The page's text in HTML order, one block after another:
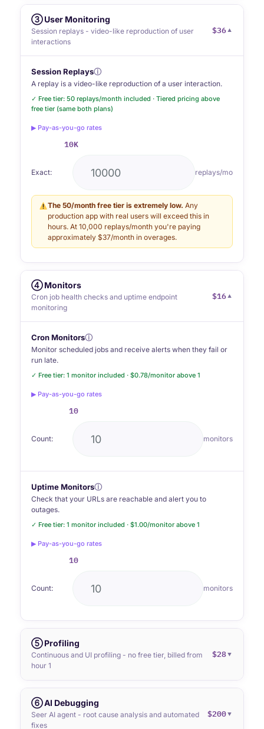
③ User Monitoring
Session replays - video-like reproduction of user
interactions
$36▼
Session Replaysⓘ
A replay is a video-like reproduction of a user interaction.
✓ Free tier: 50 replays/month included · Tiered pricing above
free tier (same both plans)
▶ Pay-as-you-go rates
10K
Exact: replays/mo
The 50/month free tier is extremely low. Any
production app with real users will exceed this in
hours. At 10,000 replays/month you're paying
approximately $37/month in overages.
④ Monitors
Cron job health checks and uptime endpoint
monitoring
$16▼
Cron Monitorsⓘ
Monitor scheduled jobs and receive alerts when they fail or
run late.
✓ Free tier: 1 monitor included · $0.78/monitor above 1
▶ Pay-as-you-go rates
10
Count: monitors
Uptime Monitorsⓘ
Check that your URLs are reachable and alert you to
outages.
✓ Free tier: 1 monitor included · $1.00/monitor above 1
▶ Pay-as-you-go rates
10
Count: monitors
⑤ Profiling
Continuous and UI profiling - no free tier, billed from
hour 1
$28▼
⑥ AI Debugging
Seer AI agent - root cause analysis and automated
fixes
$200▼